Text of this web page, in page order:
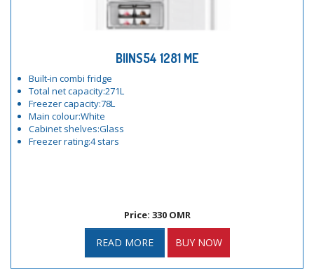
BIINS54 1281 ME
Built-in combi fridge
Total net capacity:271L
Freezer capacity:78L
Main colour:White
Cabinet shelves:Glass
Freezer rating:4 stars
Price: 330 OMR
READ MORE BUY NOW